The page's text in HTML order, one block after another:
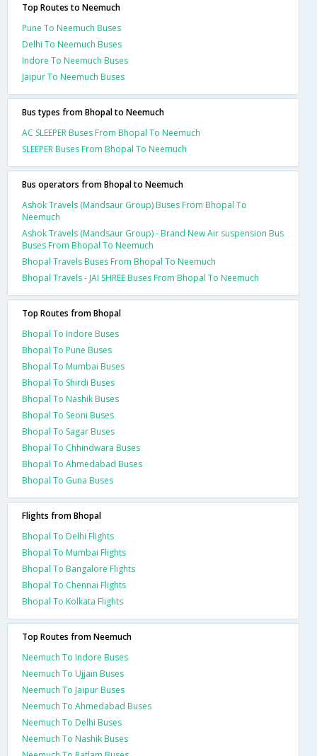
Top Routes to Neemuch
Pune To Neemuch Buses
Delhi To Neemuch Buses
Indore To Neemuch Buses
Jaipur To Neemuch Buses
Bus types from Bhopal to Neemuch
AC SLEEPER Buses From Bhopal To Neemuch
SLEEPER Buses From Bhopal To Neemuch
Bus operators from Bhopal to Neemuch
Ashok Travels (Mandsaur Group) Buses From Bhopal To
Neemuch
Ashok Travels (Mandsaur Group) - Brand New Air suspension Bus
Buses From Bhopal To Neemuch
Bhopal Travels Buses From Bhopal To Neemuch
Bhopal Travels - JAI SHREE Buses From Bhopal To Neemuch
Top Routes from Bhopal
Bhopal To Indore Buses
Bhopal To Pune Buses
Bhopal To Mumbai Buses
Bhopal To Shirdi Buses
Bhopal To Nashik Buses
Bhopal To Seoni Buses
Bhopal To Sagar Buses
Bhopal To Chhindwara Buses
Bhopal To Ahmedabad Buses
Bhopal To Guna Buses
Flights from Bhopal
Bhopal To Delhi Flights
Bhopal To Mumbai Flights
Bhopal To Bangalore Flights
Bhopal To Chennai Flights
Bhopal To Kolkata Flights
Top Routes from Neemuch
Neemuch To Indore Buses
Neemuch To Ujjain Buses
Neemuch To Jaipur Buses
Neemuch To Ahmedabad Buses
Neemuch To Delhi Buses
Neemuch To Nashik Buses